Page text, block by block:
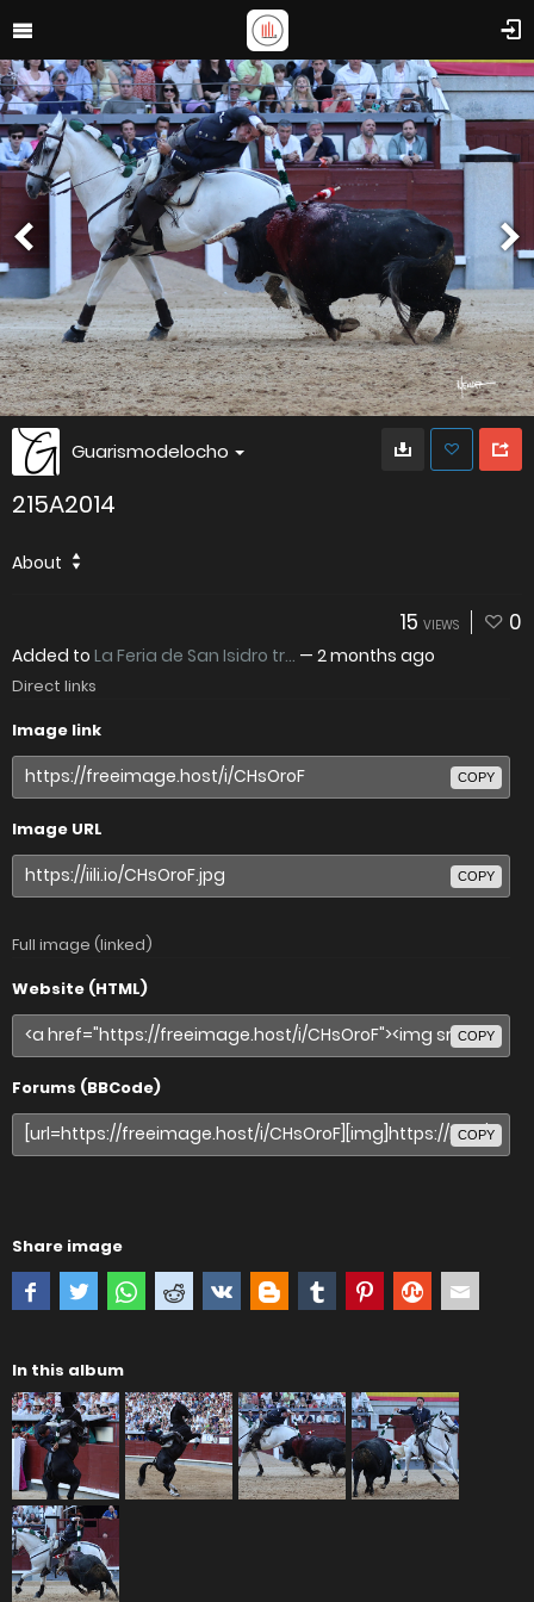
Guarismodelocho
215A2014
About
15 VIEWS 0
Added to La Feria de San Isidro tr... — 2 months ago
Direct links
Image link
COPY
Image URL
COPY
Full image (linked)
Website (HTML)
COPY
Forums (BBCode)
COPY
Share image
In this album